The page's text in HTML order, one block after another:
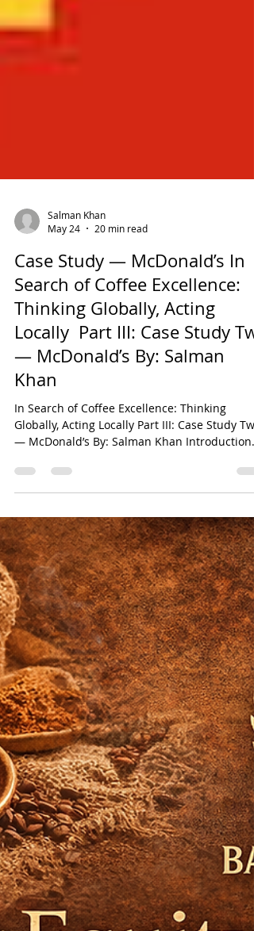
Salman Khan
May 24
20 min read
Case Study — McDonald’s In
Search of Coffee Excellence:
Thinking Globally, Acting
Locally Part III: Case Study
— McDonald’s By: Salman
Khan
Globally, Acting Locally Part III: Case Study Two
— McDonald’s By: Salman Khan Introduction
This chapter constitutes the third instalment
the six-part comparative research series
derived from the original paper titled In
of Coffee Excellence: Thinking Globally, Acting
Locally by Salman Khan. The broader study
seeks to critically examine the strategic,
operational, and cultural foundations
underpinning the global success of s